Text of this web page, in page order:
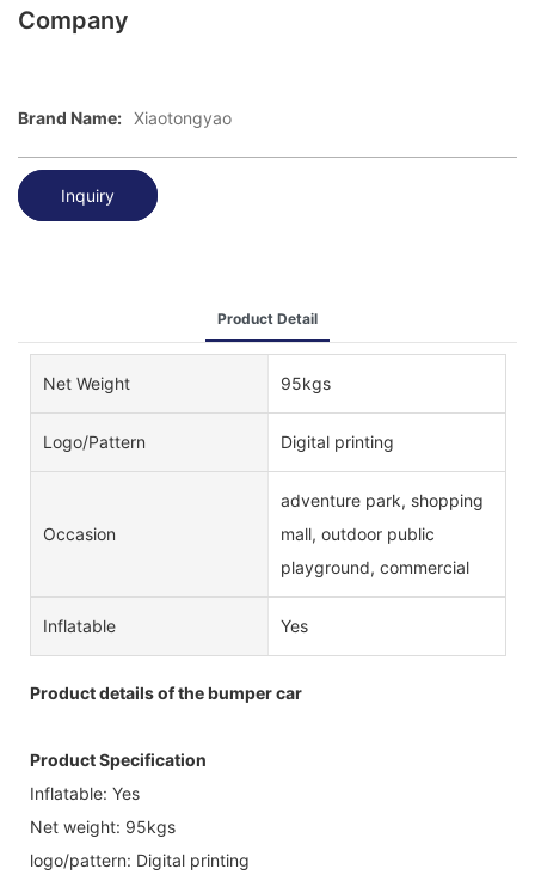
Company
Brand Name: Xiaotongyao
Inquiry
Product Detail
Net Weight 95kgs
Logo/pattern Digital printing
Occasion
adventure park, shopping
mall, outdoor public
playground, commercial
Inflatable Yes
Product details of the bumper car
Product Specification
Inflatable: Yes
Net weight: 95kgs
logo/pattern: Digital printing